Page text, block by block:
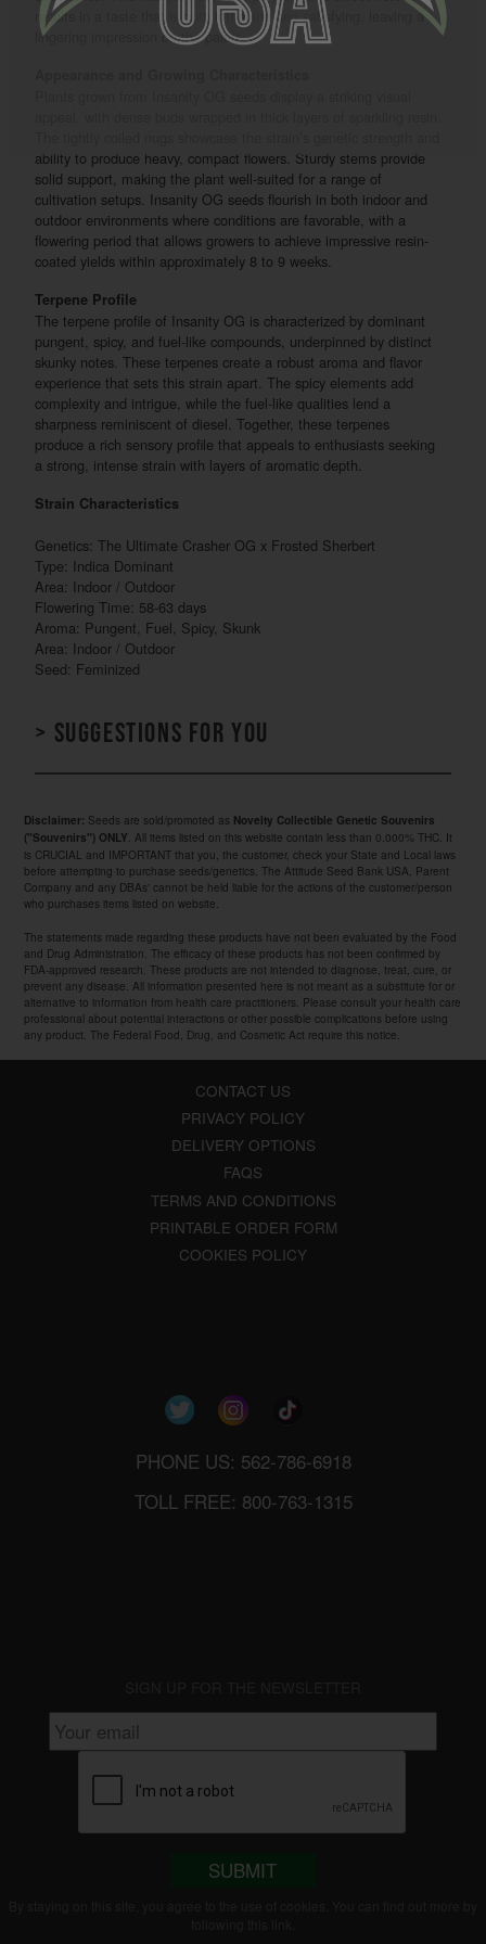
results in a taste that is both intriguing and satisfying, leaving a
lingering impression on the palate.
ability to produce heavy, compact flowers. Sturdy stems provide
solid support, making the plant well-suited for a range of
cultivation setups. Insanity OG seeds flourish in both indoor and
outdoor environments where conditions are favorable, with a
flowering period that allows growers to achieve impressive resin-
coated yields within approximately 8 to 9 weeks.
Terpene Profile
The terpene profile of Insanity OG is characterized by dominant
pungent, spicy, and fuel-like compounds, underpinned by distinct
skunky notes. These terpenes create a robust aroma and flavor
experience that sets this strain apart. The spicy elements add
complexity and intrigue, while the fuel-like qualities lend a
sharpness reminiscent of diesel. Together, these terpenes
produce a rich sensory profile that appeals to enthusiasts seeking
a strong, intense strain with layers of aromatic depth.
Strain Characteristics
Genetics: The Ultimate Crasher OG x Frosted Sherbert
Type: Indica Dominant
Area: Indoor / Outdoor
Flowering Time: 58-63 days
Aroma: Pungent, Fuel, Spicy, Skunk
Area: Indoor / Outdoor
Seed: Feminized
> Suggestions for you
Disclaimer: Seeds are sold/promoted as Novelty Collectible Genetic Souvenirs
("Souvenirs") ONLY . All items listed on this website contain less than 0.000% THC. It
is CRUCIAL and IMPORTANT that you, the customer, check your State and Local laws
before attempting to purchase seeds/genetics. The Attitude Seed Bank USA, Parent
Company and any DBAs' cannot be held liable for the actions of the customer/person
who purchases items listed on website.
The statements made regarding these products have not been evaluated by the Food
and Drug Administration. The efficacy of these products has not been confirmed by
FDA-approved research. These products are not intended to diagnose, treat, cure, or
prevent any disease. All information presented here is not meant as a substitute for or
alternative to information from health care practitioners. Please consult your health care
professional about potential interactions or other possible complications before using
any product. The Federal Food, Drug, and Cosmetic Act require this notice.
CONTACT US
PRIVACY POLICY
DELIVERY OPTIONS
FAQS
TERMS AND CONDITIONS
PRINTABLE ORDER FORM
COOKIES POLICY
PHONE US: 562-786-6918
TOLL FREE: 800-763-1315
SUBMIT